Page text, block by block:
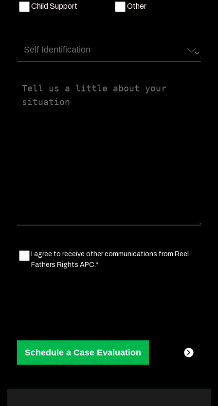
Child Support Other
Self
Identification
Tell
us
Marketing
Consent(Required)
I agree to receive other communications from Reel
Fathers Rights APC.*